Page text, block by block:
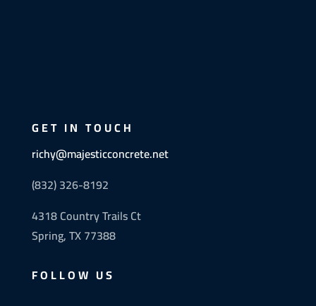
GET IN TOUCH
richy@majesticconcrete.net
(832) 326-8192
4318 Country Trails Ct
Spring, TX 77388
FOLLOW US